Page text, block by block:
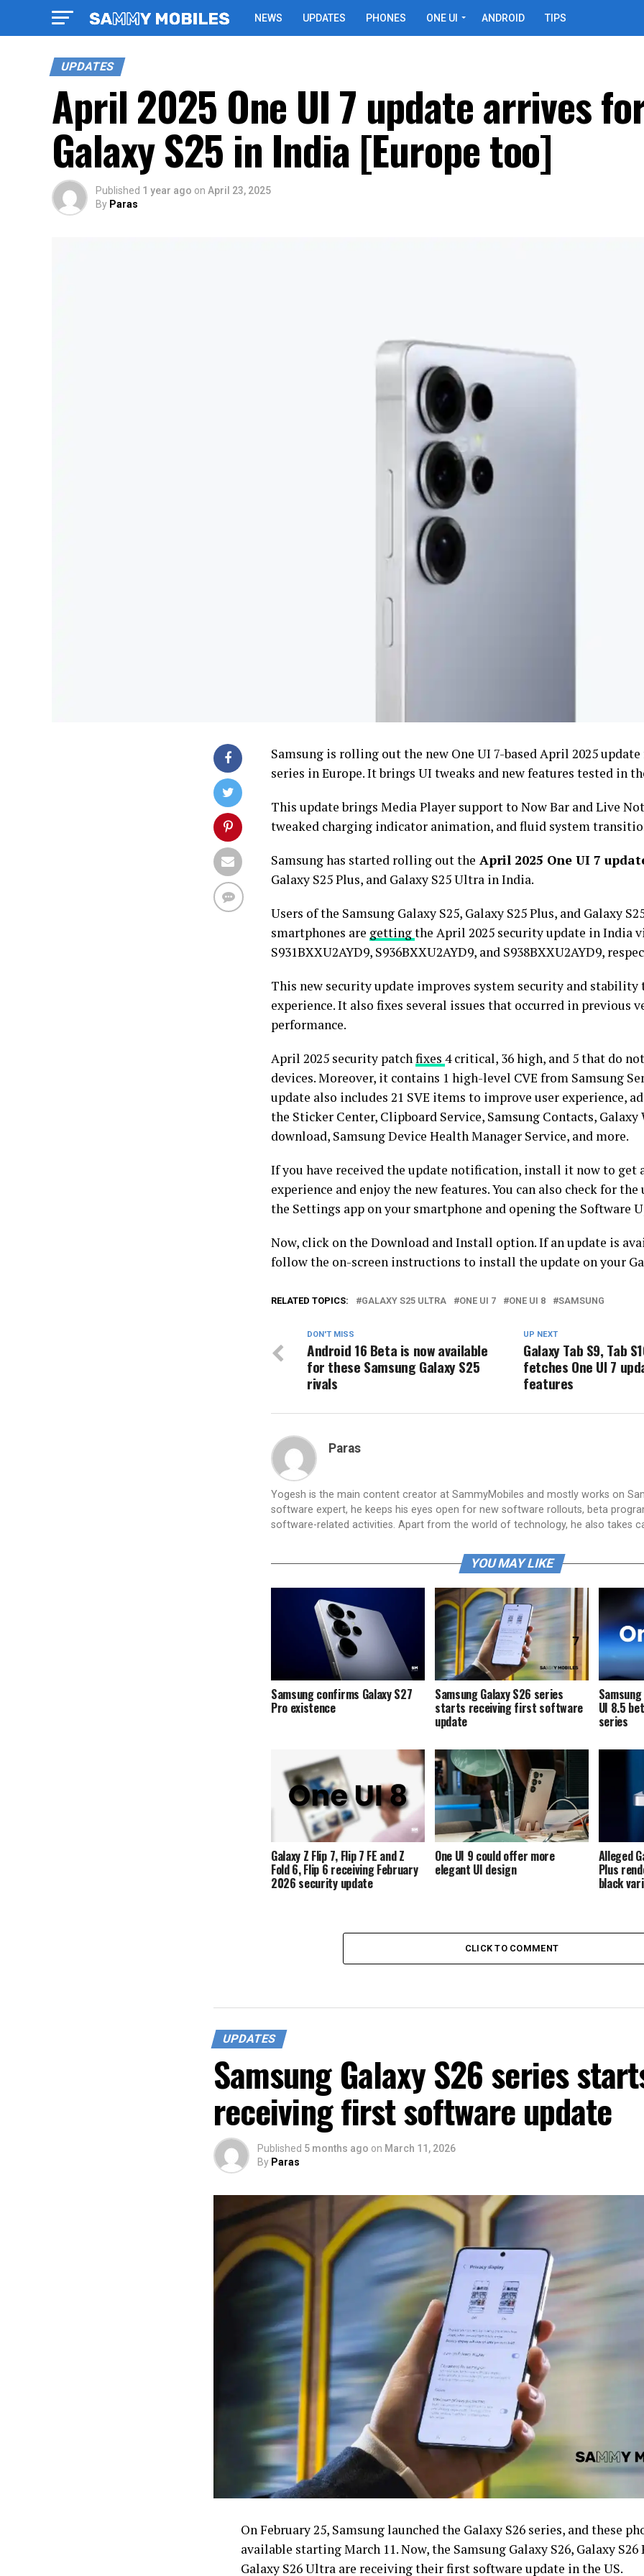
NEWS UPDATES PHONES ONE UI ANDROID TIPS
UPDATES
April 2025 One UI 7 update arrives
Galaxy S25 in India [Europe too]
Published 1 year ago on April 23, 2025
By Paras
Samsung is rolling out the new One UI 7-based April 2025 update
series in Europe. It brings UI tweaks and new features tested in
This update brings Media Player support to Now Bar and Live
tweaked charging indicator animation, and fluid system
Samsung has started rolling out the April 2025 One UI 7
Galaxy S25 Plus, and Galaxy S25 Ultra in India.
Users of the Samsung Galaxy S25, Galaxy S25 Plus, and Galaxy
smartphones are gettingthe April 2025 security update in India
S931BXXU2AYD9, S936BXXU2AYD9, and S938BXXU2AYD9,
This new security update improves system security and stability
experience. It also fixes several issues that occurred in previous
performance.
April 2025 security patchfixes 4 critical, 36 high, and 5 that do
devices. Moreover, it contains 1 high-level CVE from Samsung
update also includes 21 SVE items to improve user experience,
the Sticker Center, Clipboard Service, Samsung Contacts, Galaxy
download, Samsung Device Health Manager Service, and more.
If you have received the update notification, install it now to get
experience and enjoy the new features. You can also check for
the Settings app on your smartphone and opening the Software
Now, click on the Download and Install option. If an update is
follow the on-screen instructions to install the update on your
RELATED TOPICS: GALAXY S25 ULTRA ONE UI 7 ONE UI 8 SAMSUNG
UP NEXT
Galaxy Tab S9, Tab
fetches One UI 7
features
DON'T MISS
Android 16 Beta is now available
for these Samsung Galaxy S25
rivals
Paras
Yogesh is the main content creator at SammyMobiles and mostly works on
software expert, he keeps his eyes open for new software rollouts, beta
software-related activities. Apart from the world of technology, he also takes
YOU MAY LIKE
Samsung confirms Galaxy S27
Pro existence
Samsung Galaxy S26 series
starts receiving first software
update
UI 8.5
series
Galaxy Z Flip 7, Flip 7 FE and Z
Fold 6, Flip 6 receiving February
2026 security update
One UI 9 could offer more
elegant UI design
Alleged
Plus
black
CLICK TO COMMENT
UPDATES
Samsung Galaxy S26 series
receiving first software update
Published 5 months ago on March 11, 2026
By Paras
On February 25, Samsung launched the Galaxy S26 series, and these
available starting March 11. Now, the Samsung Galaxy S26, Galaxy S26
Galaxy S26 Ultra are receiving their first software update in the